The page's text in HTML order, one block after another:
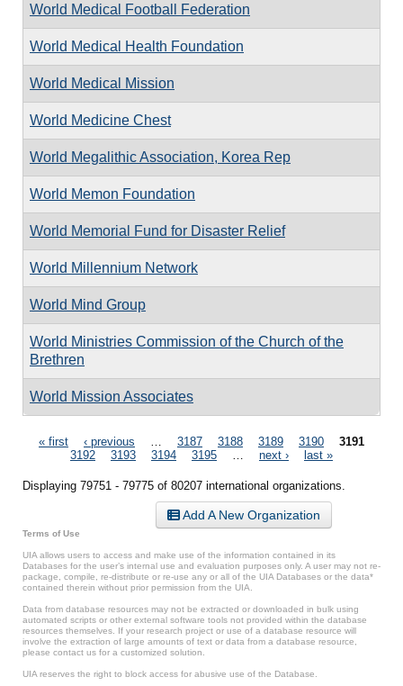
World Medical Football Federation
World Medical Health Foundation
World Medical Mission
World Medicine Chest
World Megalithic Association, Korea Rep
World Memon Foundation
World Memorial Fund for Disaster Relief
World Millennium Network
World Mind Group
World Ministries Commission of the Church of the
Brethren
World Mission Associates
Pages
« first ‹ previous 3187 3188 3189 3190
3191
3192
3193 3194 3195 next › last »
Displaying 79751 - 79775 of 80207 international organizations.
Add A New Organization
Terms of Use
UIA allows users to access and make use of the information contained in its
Databases for the user’s internal use and evaluation purposes only. A user may not re-
package, compile, re-distribute or re-use any or all of the UIA Databases or the data*
contained therein without prior permission from the UIA.
Data from database resources may not be extracted or downloaded in bulk using
automated scripts or other external software tools not provided within the database
resources themselves. If your research project or use of a database resource will
involve the extraction of large amounts of text or data from a database resource,
please contact us for a customized solution.
UIA reserves the right to block access for abusive use of the Database.